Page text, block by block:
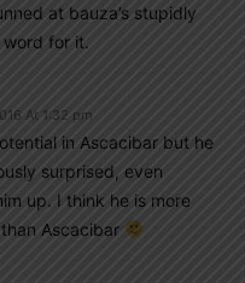
at bauza’s stupidly
for it.
At 1:32 pm
in Ascacibar but he
surprised, even
up. I think he is more
Ascacibar